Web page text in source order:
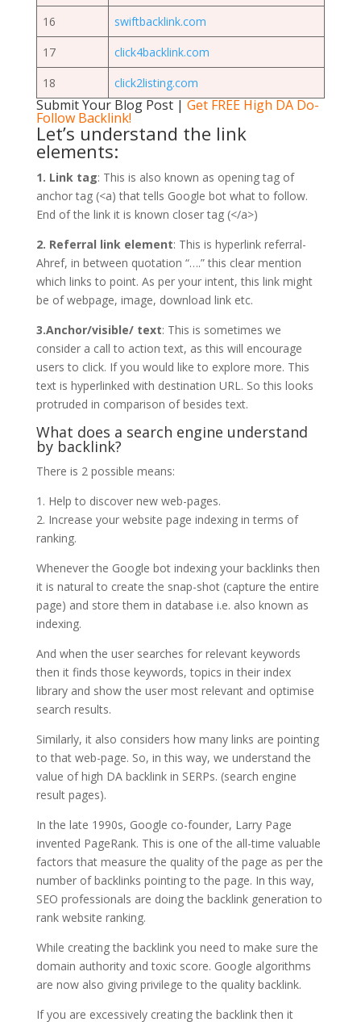
16
swiftbacklink.com
17
click4backlink.com
18
click2listing.com
Submit Your Blog Post | Get FREE High DA Do-
Follow Backlink!
Let’s understand the link
elements:
1. Link tag: This is also known as opening tag of
anchor tag (<a) that tells Google bot what to follow.
End of the link it is known closer tag (</a>)
2. Referral link element: This is hyperlink referral-
Ahref, in between quotation “….” this clear mention
which links to point. As per your intent, this link might
be of webpage, image, download link etc.
3.Anchor/visible/ text: This is sometimes we
consider a call to action text, as this will encourage
users to click. If you would like to explore more. This
text is hyperlinked with destination URL. So this looks
protruded in comparison of besides text.
What does a search engine understand
by backlink?
There is 2 possible means:
1. Help to discover new web-pages.
2. Increase your website page indexing in terms of
ranking.
Whenever the Google bot indexing your backlinks then
it is natural to create the snap-shot (capture the entire
page) and store them in database i.e. also known as
indexing.
And when the user searches for relevant keywords
then it finds those keywords, topics in their index
library and show the user most relevant and optimise
search results.
Similarly, it also considers how many links are pointing
to that web-page. So, in this way, we understand the
value of high DA backlink in SERPs. (search engine
result pages).
In the late 1990s, Google co-founder, Larry Page
invented PageRank. This is one of the all-time valuable
factors that measure the quality of the page as per the
number of backlinks pointing to the page. In this way,
SEO professionals are doing the backlink generation to
rank website ranking.
While creating the backlink you need to make sure the
domain authority and toxic score. Google algorithms
are now also giving privilege to the quality backlink.
If you are excessively creating the backlink then it